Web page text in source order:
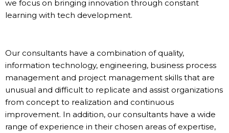
we focus on bringing innovation through constant
learning with tech development.
Our consultants have a combination of quality,
information technology, engineering, business process
management and project management skills that are
unusual and difficult to replicate and assist organizations
from concept to realization and continuous
improvement. In addition, our consultants have a wide
range of experience in their chosen areas of expertise,